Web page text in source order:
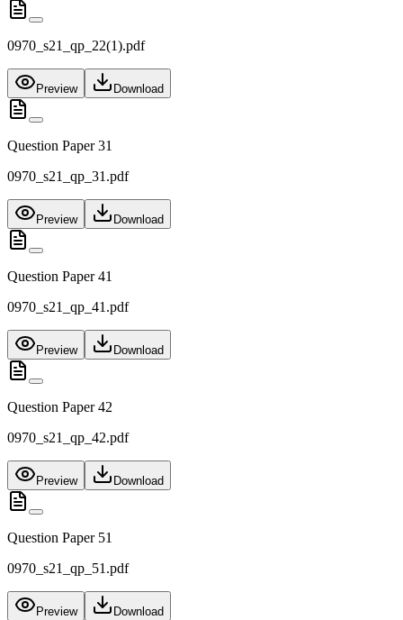
0970_s21_qp_22(1).pdf
Preview Download
Question Paper 31
0970_s21_qp_31.pdf
Preview Download
Question Paper 41
0970_s21_qp_41.pdf
Preview Download
Question Paper 42
0970_s21_qp_42.pdf
Preview Download
Question Paper 51
0970_s21_qp_51.pdf
Preview Download